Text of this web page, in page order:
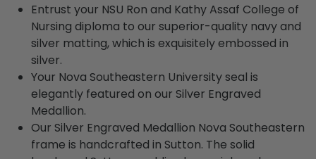
Entrust your NSU Ron and Kathy Assaf College of
Nursing diploma to our superior-quality navy and
silver matting, which is exquisitely embossed in
silver.
Your Nova Southeastern University seal is
elegantly featured on our Silver Engraved
Medallion.
Our Silver Engraved Medallion Nova Southeastern
frame is handcrafted in Sutton. The solid